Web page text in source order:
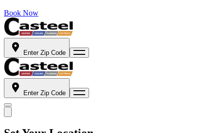
Book Now
Enter Zip Code
Enter Zip Code